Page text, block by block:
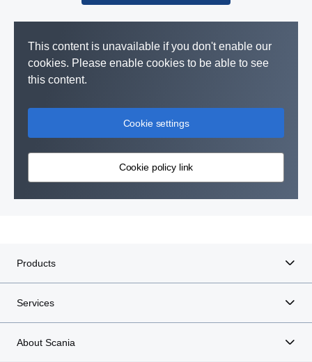
This content is unavailable if you don't enable our
cookies. Please enable cookies to be able to see
this content.
Cookie settings
Cookie policy link
Products
Services
About Scania